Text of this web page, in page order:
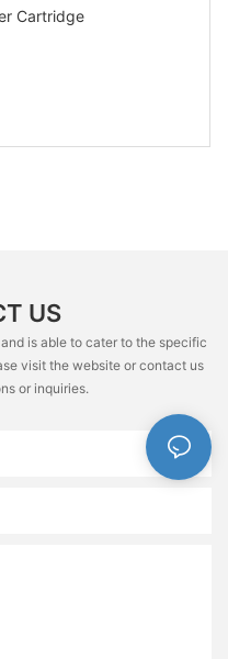
US
is able to cater to the specific
visit the website or contact us
or inquiries.